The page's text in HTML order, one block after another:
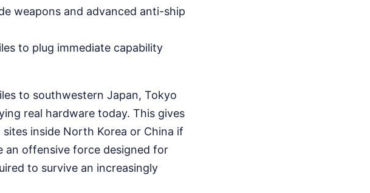
weapons and advanced anti-ship
to plug immediate capability
to southwestern Japan, Tokyo
real hardware today. This gives
inside North Korea or China if
an offensive force designed for
to survive an increasingly